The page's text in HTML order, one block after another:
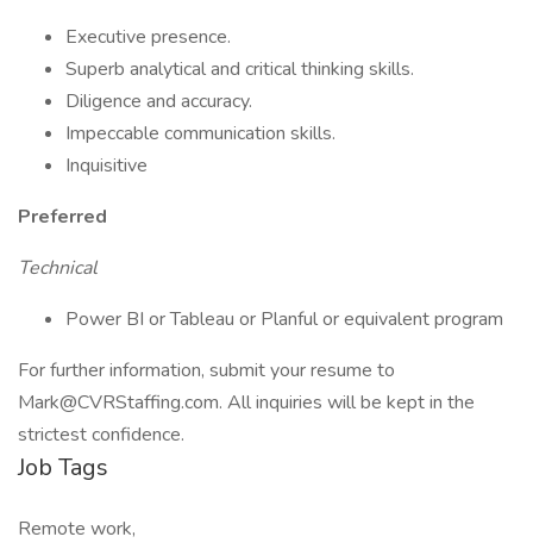
Executive presence.
Superb analytical and critical thinking skills.
Diligence and accuracy.
Impeccable communication skills.
Inquisitive
Preferred
Technical
Power BI or Tableau or Planful or equivalent program
For further information, submit your resume to
Mark@CVRStaffing.com. All inquiries will be kept in the
strictest confidence.
Job Tags
Remote work,